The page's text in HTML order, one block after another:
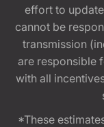
effort to
cannot be
transmission
are responsible
with all
*These